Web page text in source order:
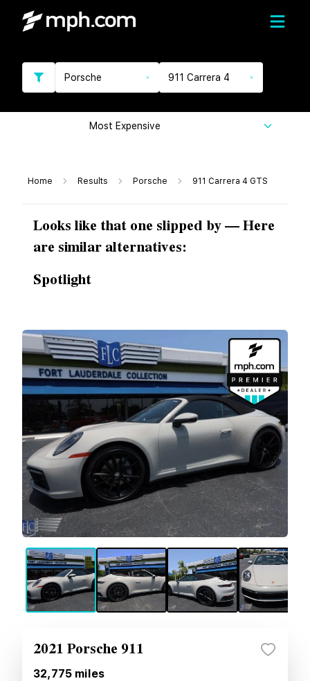
Porsche 911 Carrera 4
Most Expensive
Home Results Porsche 911 Carrera 4 GTS
Looks like that one slipped by — Here
are similar alternatives:
Spotlight
2021 Porsche 911
32,775 miles